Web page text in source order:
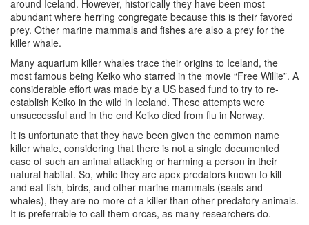
around Iceland. However, historically they have been most
abundant where herring congregate because this is their favored
prey. Other marine mammals and fishes are also a prey for the
killer whale.
Many aquarium killer whales trace their origins to Iceland, the
most famous being Keiko who starred in the movie “Free Willie”. A
considerable effort was made by a US based fund to try to re-
establish Keiko in the wild in Iceland. These attempts were
unsuccessful and in the end Keiko died from flu in Norway.
It is unfortunate that they have been given the common name
killer whale, considering that there is not a single documented
case of such an animal attacking or harming a person in their
natural habitat. So, while they are apex predators known to kill
and eat fish, birds, and other marine mammals (seals and
whales), they are no more of a killer than other predatory animals.
It is preferrable to call them orcas, as many researchers do.